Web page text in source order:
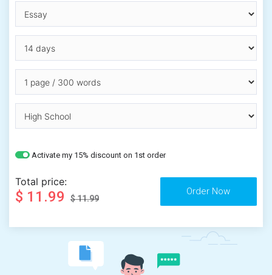
Activate my 15% discount on 1st order
Total price:
$ 11.99 $ 11.99